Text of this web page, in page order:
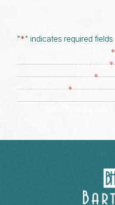
"*" indicates required fields
*
Last Name*
Email*
Zip/ Postal Code*